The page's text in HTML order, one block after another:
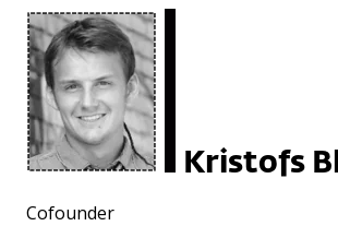
Kristofs
Cofounder